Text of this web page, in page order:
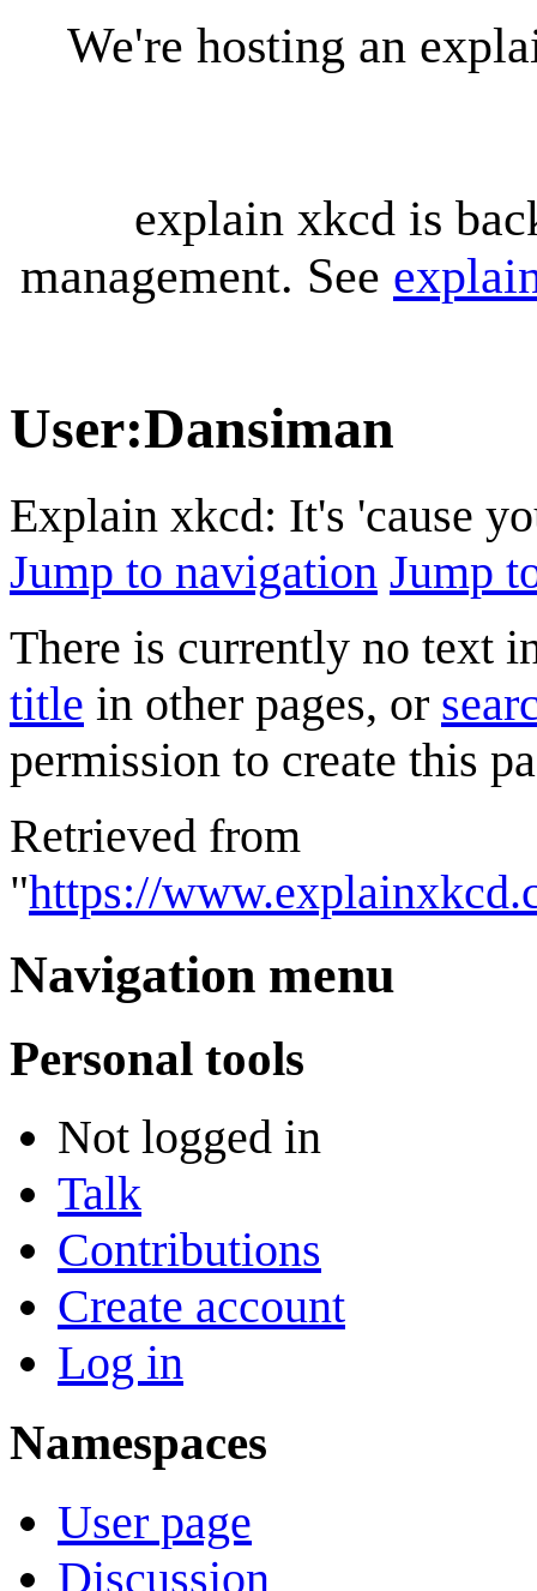
We're hosting an
explain xkcd is
management. See
User:Dansiman
Explain xkcd: It's 'cause
Jump to navigation Jump
There is currently no text
title in other pages, or
permission to create this
Retrieved from
"https://
Navigation menu
Personal tools
Not logged in
Talk
Contributions
Create account
Log in
Namespaces
User page
Discussion